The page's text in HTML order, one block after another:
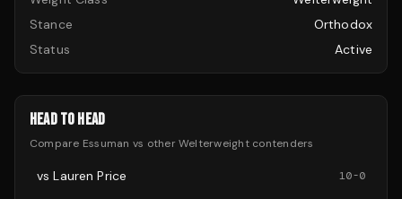
Stance
Orthodox
Status
Active
HEAD TO HEAD
Compare Essuman vs otherWelterweightcontenders
vsLauren Price 10-0